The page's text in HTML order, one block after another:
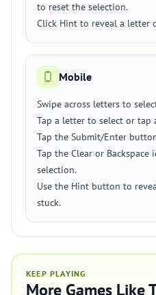
to reset the selection.
Click Hint to reveal a letter
Mobile
Swipe across letters to
Tap a letter to select or tap
Tap the Submit/Enter
Tap the Clear or
selection.
Use the Hint button to
stuck.
KEEP PLAYING
More Games Like